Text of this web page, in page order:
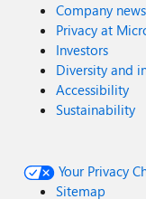
Company news
Privacy at
Investors
Diversity and
Accessibility
Sustainability
Your Privacy
Sitemap